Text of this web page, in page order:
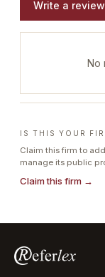
Write a review
No
IS THIS YOUR
Claim this firm to
manage its public
Claim this firm →